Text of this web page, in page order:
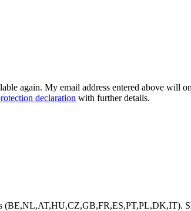
again. My email address entered above
declaration with further details.
(BE,NL,AT,HU,CZ,GB,FR,ES,PT,PL,DK,IT).